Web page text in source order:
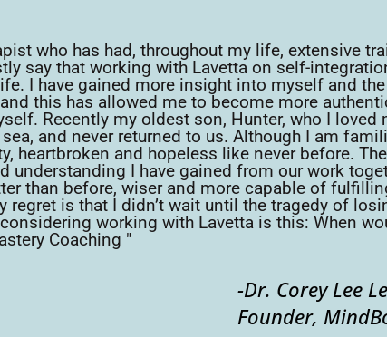
who has had, throughout my life, extensive
say that working with Lavetta on self-
I have gained more insight into myself and
this has allowed me to become more
Recently my oldest son, Hunter, who I
and never returned to us. Although I am
heartbroken and hopeless like never before.
understanding I have gained from our work
than before, wiser and more capable of
regret is that I didn’t wait until the tragedy of
working with Lavetta is this: When
Coaching "
-Dr. Corey Lee
Founder,